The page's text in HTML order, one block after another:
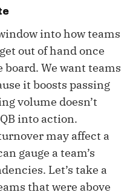
into how teams
out of hand once
We want teams
it boosts passing
volume doesn’t
into action.
may affect a
gauge a team’s
Let’s take a
that were above